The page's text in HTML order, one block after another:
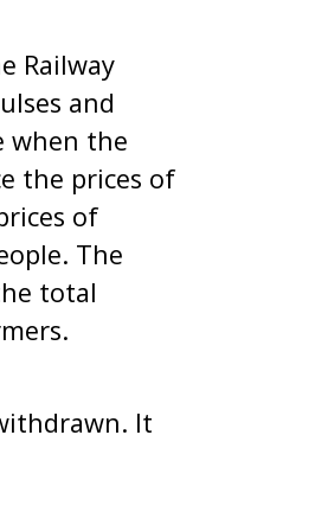
Railway
and
when the
the prices of
of
The
total
It